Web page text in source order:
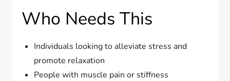
Who Needs This
Individuals looking to alleviate stress and
promote relaxation
People with muscle pain or stiffness